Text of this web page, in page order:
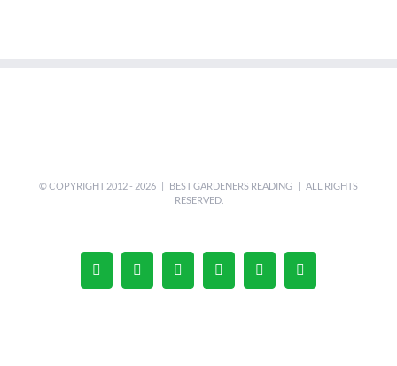
© COPYRIGHT 2012 - 2026 | BEST GARDENERS READING | ALL RIGHTS
RESERVED.